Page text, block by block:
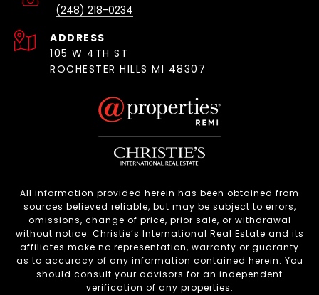
(248) 218-0234
ADDRESS
105 W 4TH ST
ROCHESTER HILLS MI 48307
All information provided herein has been obtained from
sources believed reliable, but may be subject to errors,
omissions, change of price, prior sale, or withdrawal
without notice. Christie’s International Real Estate and its
affiliates make no representation, warranty or guaranty
as to accuracy of any information contained herein. You
should consult your advisors for an independent
verification of any properties.